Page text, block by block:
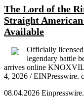
The Lord of the
Straight
Available
Officially
legendary battle
arrives online
4, 2026 / EINPresswire.
08.04.2026